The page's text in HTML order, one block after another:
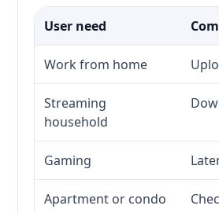
User need
Work from home
Streaming
household
Gaming
Apartment or condo